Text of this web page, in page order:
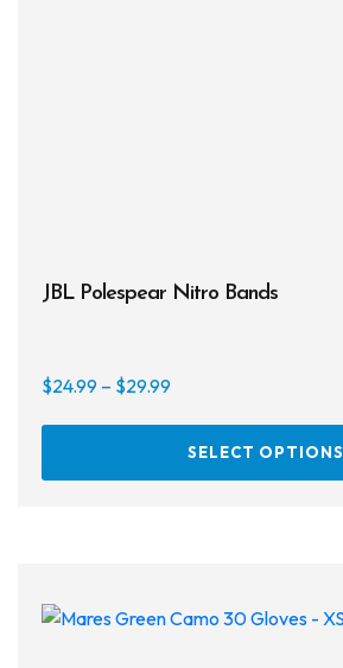
JBL Polespear Nitro Bands
$24.99 – $29.99Price
$24.99
SELECT OPTIONS